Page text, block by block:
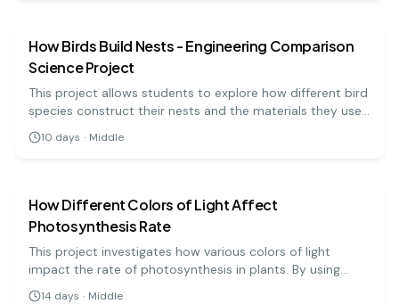
How Birds Build Nests - Engineering Comparison
Science Project
This project allows students to explore how different bird
species construct their nests and the materials they use.
By comparing various nests, students will understand the
engineering behind these structures and their
10 days · Middle
How Different Colors of Light Affect
Photosynthesis Rate
This project investigates how various colors of light
impact the rate of photosynthesis in plants. By using
colored filters, students can measure how much oxygen
14 days · Middle